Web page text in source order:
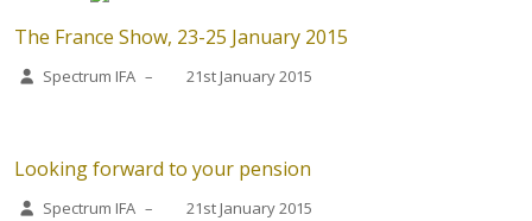
The France Show, 23-25 January 2015
Spectrum IFA – 21st January 2015
Looking forward to your pension
Spectrum IFA – 21st January 2015